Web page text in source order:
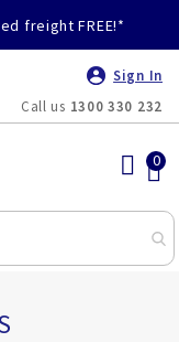
freight FREE!*
Sign In
Call us 1300 330 232